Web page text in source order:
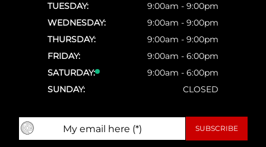
TUESDAY:
9:00am - 9:00pm
WEDNESDAY:
9:00am - 9:00pm
THURSDAY:
9:00am - 9:00pm
FRIDAY:
9:00am - 6:00pm
SATURDAY:
9:00am - 6:00pm
SUNDAY:
CLOSED